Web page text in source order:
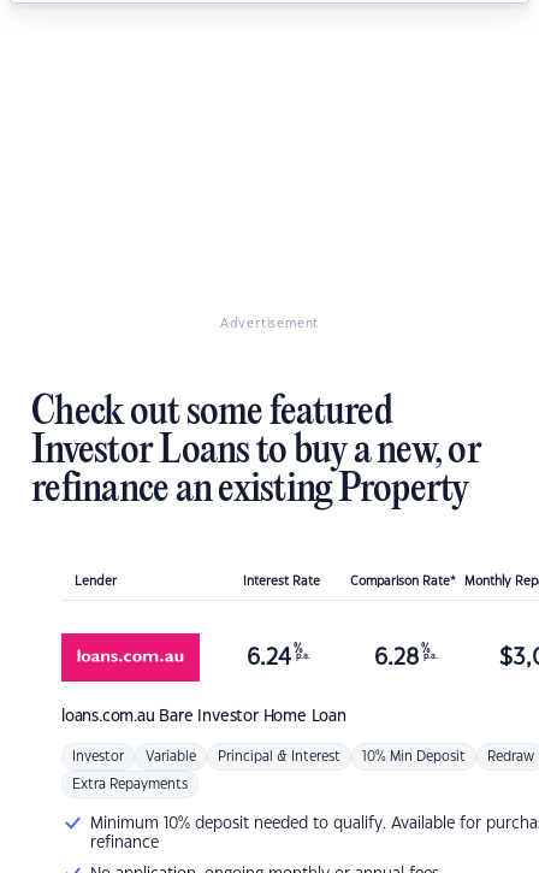
Advertisement
Check out some featured
Investor Loans to buy a new, or
refinance an existing Property
Lender Interest Rate Comparison Rate* Monthly
loans.com.au Bare Investor Home Loan
6.24 %
p.a. 6.28 %
p.a. $
Investor Variable Principal & Interest 10% Min Deposit Redraw
Extra Repayments
Minimum 10% deposit needed to qualify. Available for
refinance